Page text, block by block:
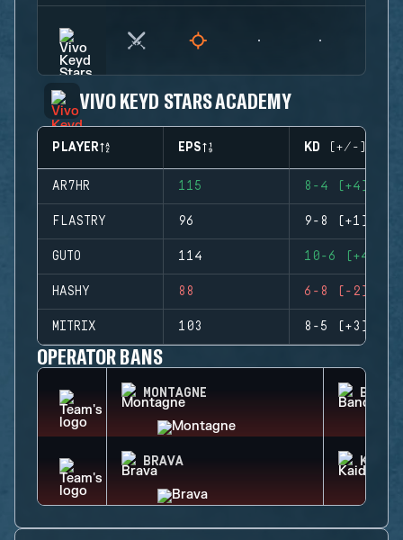
VIVO KEYD STARS ACADEMY
PLAYER EPS KD (+/-)
AR7HR 115 8-4 (+4)
FLASTRY 96 9-8 (+1)
GUTO 114 10-6 (+4)
HASHY 88 6-8 (-2)
MITRIX 103 8-5 (+3)
OPERATOR BANS
MONTAGNE
BRAVA KAID